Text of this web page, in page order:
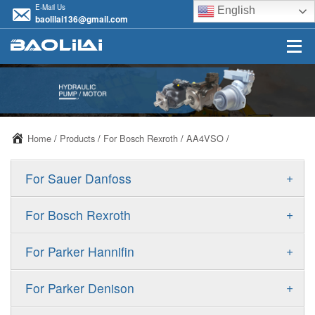
E-Mail Us
baolilai136@gmail.com
English
Home / Products / For Bosch Rexroth / AA4VSO /
+
For Sauer Danfoss
ERR/ERL
FRR/FRL
+
For Bosch Rexroth
A10VSO
A11VO
+
For Parker Hannifin
F11
+
For Parker Denison